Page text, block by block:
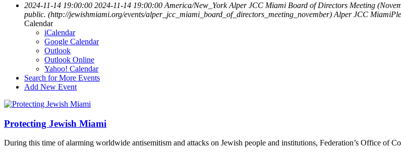
2024-11-14 19:00:00 2024-11-14 19:00:00 America/New_York Alper JCC Miami Board of Directors Meeting
public. (http://jewishmiami.org/events/alper_jcc_miami_board_of_directors_meeting_november) Alper JCC
Calendar
iCalendar
Google Calendar
Outlook
Outlook Online
Yahoo! Calendar
Search for More Events
Add New Event
Protecting Jewish Miami
During this time of alarming worldwide antisemitism and attacks on Jewish people and institutions, Federation’s Office of